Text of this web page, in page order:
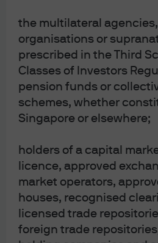
the multilateral
organisations or
prescribed in the Third
Classes of Investors
pension funds or
schemes, whether
Singapore or elsewhere;
holders of a capital
licence, approved
market operators,
houses, recognised
licensed trade
foreign trade
regulatory, tax, accounting or investment
Investors should seek professional advice
evaluation before investing.
The value of investments and the income
including loss of capital. Past performance
current or future results. Forecasts and
pass. JP Morgan asset management is the
JP Morgan Chase and company and its
More